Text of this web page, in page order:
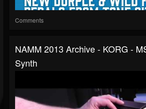
Comments
NAMM 2013 Archive - KORG -
Synth